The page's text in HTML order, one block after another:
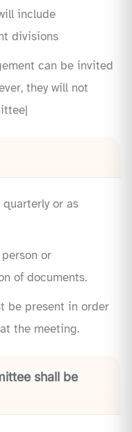
include
divisions
can be invited
they will not
or as
or
of documents.
be present in order
the meeting.
shall be